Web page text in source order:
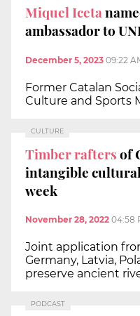
Miquel Iceta
ambassador to
December 5, 2023 09:22
Former Catalan
Culture and Sports
CULTURE
Timber raftersof
intangible
week
November 28, 2022 04:58
Joint application
Germany, Latvia,
preserve ancient
PODCAST